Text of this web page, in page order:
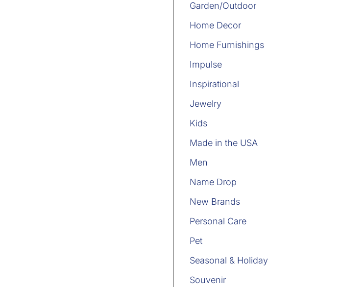
Garden/Outdoor
Home Decor
Home Furnishings
Impulse
Inspirational
Jewelry
Kids
Made in the USA
Men
Name Drop
New Brands
Personal Care
Pet
Seasonal & Holiday
Souvenir